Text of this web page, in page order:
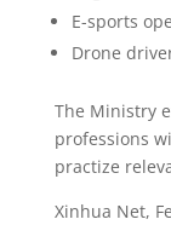
E-sports
Drone
The Ministry
professions
practize
Xinhua Net,